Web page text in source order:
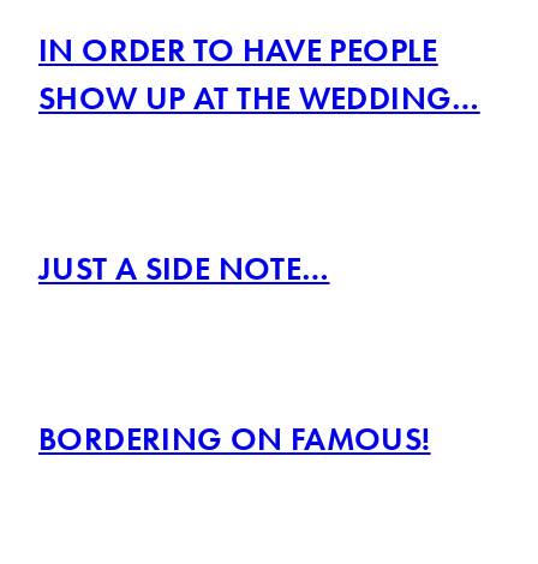
IN ORDER TO HAVE PEOPLE
SHOW UP AT THE WEDDING…
JUST A SIDE NOTE…
BORDERING ON FAMOUS!